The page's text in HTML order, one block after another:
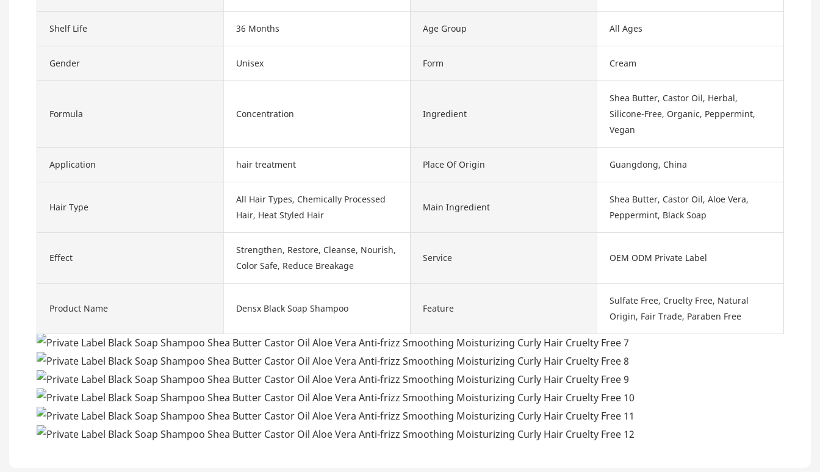
Shelf Life 36 Months Age Group All Ages
Gender Unisex Form Cream
Formula Concentration Ingredient
Shea Butter, Castor Oil, Herbal,
Silicone-Free, Organic, Peppermint,
Vegan
Application hair treatment Place Of Origin Guangdong, China
Hair Type
All Hair Types, Chemically Processed
Hair, Heat Styled Hair
Main Ingredient
Shea Butter, Castor Oil, Aloe Vera,
Peppermint, Black Soap
Effect
Strengthen, Restore, Cleanse, Nourish,
Color Safe, Reduce Breakage
Service OEM ODM Private Label
Product Name Densx Black Soap Shampoo Feature
Sulfate Free, Cruelty Free, Natural
Origin, Fair Trade, Paraben Free